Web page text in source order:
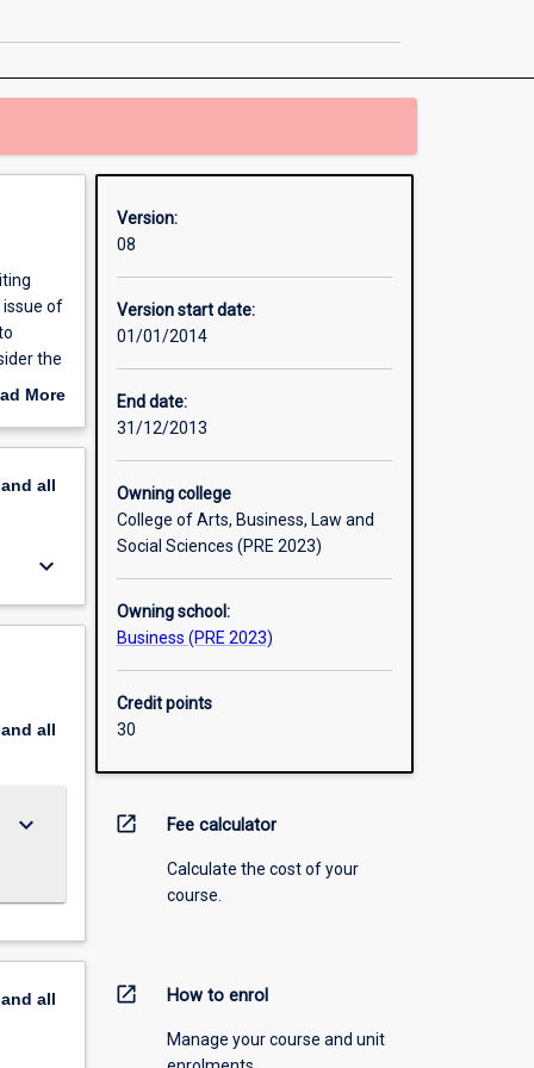
of
the
More
all
keyboard_arrow_down
all
keyboard_arrow_down
all
Version:
08
Version start date:
01/01/2014
End date:
31/12/2013
Owning college
College of Arts, Business, Law and
Social Sciences (PRE 2023)
Owning school:
Business (PRE 2023)
Credit points
30
open_in_new Fee calculator
Calculate the cost of your
course.
open_in_new How to enrol
Manage your course and unit